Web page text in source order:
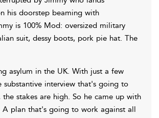
his doorstep beaming with
is 100% Mod: oversized military
suit, dessy boots, pork pie hat. The
asylum in the UK. With just a few
substantive interview that's going to
stakes are high. So he came up with
plan that's going to work against all